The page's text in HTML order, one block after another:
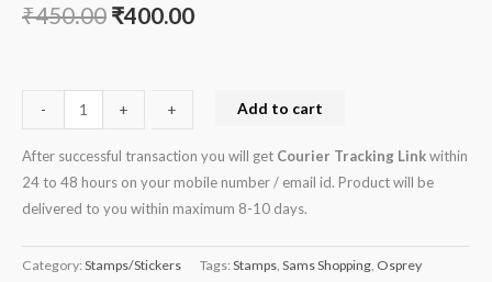
₹450.00 ₹400.00
-- + + Add to cart
After successful transaction you will get Courier Tracking Linkwithin
24 to 48 hours on your mobile number / email id. Product will be
delivered to you within maximum 8-10 days.
Category: Stamps/Stickers Tags: Stamps, Sams Shopping, Osprey